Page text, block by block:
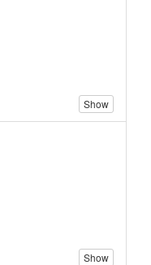
Show
Show